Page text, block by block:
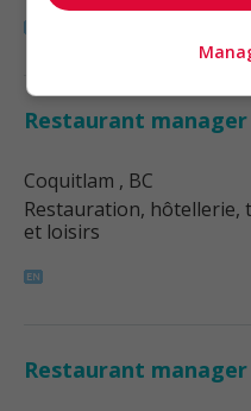
Restaurant manager
Coquitlam , BC
Restauration, hôtellerie,
et loisirs
Restaurant manager